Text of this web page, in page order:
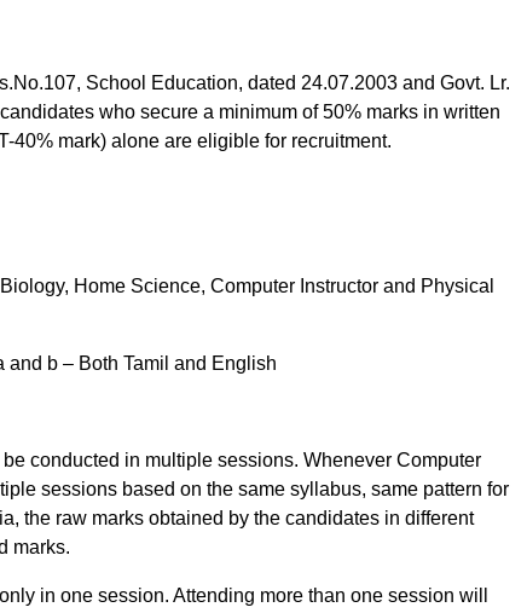
School Education, dated 24.07.2003 and Govt. Lr.
who secure a minimum of 50% marks in written
40% mark) alone are eligible for recruitment.
Home Science, Computer Instructor and Physical
and b – Both Tamil and English
conducted in multiple sessions. Whenever Computer
sessions based on the same syllabus, same pattern for
the raw marks obtained by the candidates in different
marks.
in one session. Attending more than one session will